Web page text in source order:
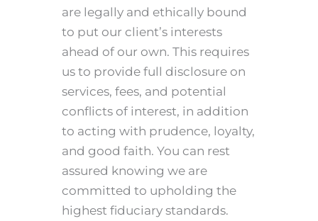
are legally and ethically bound
to put our client’s interests
ahead of our own. This requires
us to provide full disclosure on
services, fees, and potential
conflicts of interest, in addition
to acting with prudence, loyalty,
and good faith. You can rest
assured knowing we are
committed to upholding the
highest fiduciary standards.